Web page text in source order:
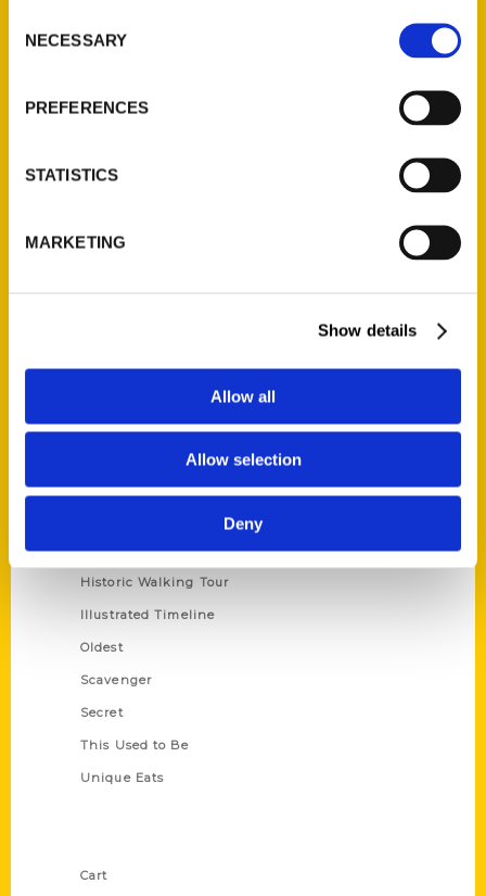
Selection
NECESSARY
PREFERENCES
STATISTICS
MARKETING
Show details
Allow all
Allow selection
Deny
314-833-6600
100 Things
Growing Up
Historic Walking Tour
Illustrated Timeline
Oldest
Scavenger
Secret
This Used to Be
Unique Eats
Cart